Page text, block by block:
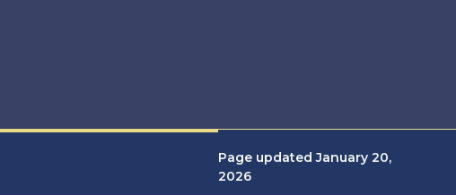
Page updated January 20,
2026